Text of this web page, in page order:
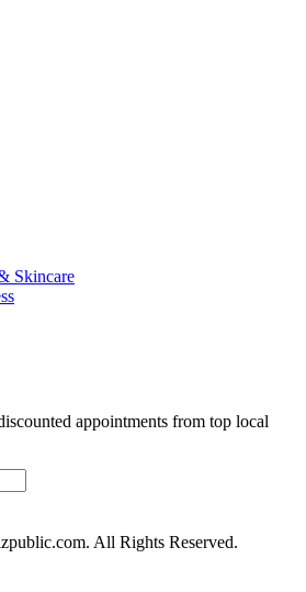
Skincare
appointments from top local
All Rights Reserved.